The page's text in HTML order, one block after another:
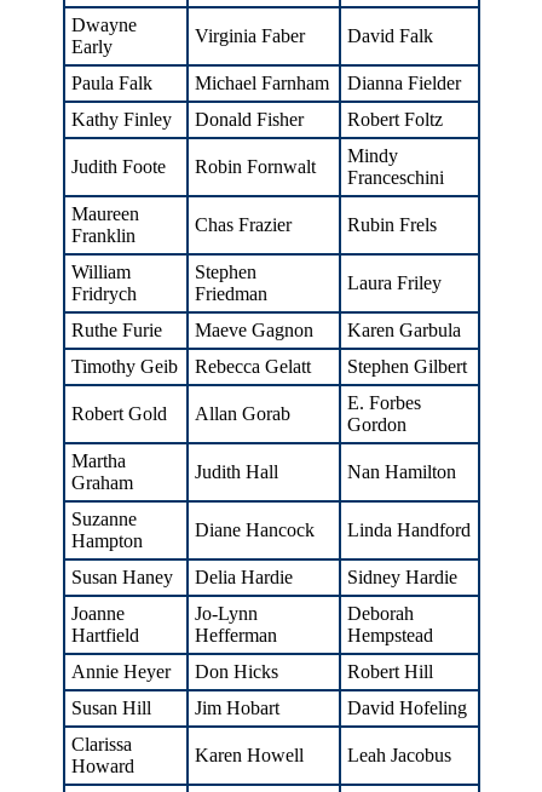
Dwayne
Early
Virginia Faber David Falk
Paula Falk Michael Farnham
Dianna Fielder
Kathy Finley
Donald Fisher Robert Foltz
Judith Foote Robin Fornwalt
Mindy
Franceschini
Maureen
Franklin
Chas Frazier Rubin Frels
William
Fridrych
Stephen
Friedman
Laura Friley
Ruthe Furie Maeve Gagnon
Karen Garbula
Timothy Geib
Rebecca Gelatt Stephen Gilbert
Robert Gold Allan Gorab
E. Forbes
Gordon
Martha
Graham
Judith Hall Nan Hamilton
Suzanne
Hampton
Diane Hancock Linda Handford
Susan Haney Delia Hardie
Sidney Hardie
Joanne
Hartfield
Jo-Lynn
Hefferman
Deborah
Hempstead
Annie Heyer
Don Hicks
Robert Hill
Susan Hill
Jim Hobart
David Hofeling
Clarissa
Howard
Karen Howell Leah Jacobus